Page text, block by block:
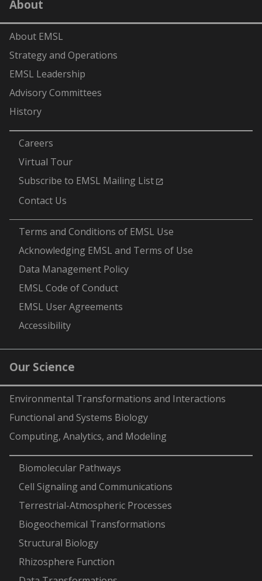
About
About EMSL
Strategy and Operations
EMSL Leadership
Advisory Committees
History
Careers
Virtual Tour
Subscribe to EMSL Mailing List
Contact Us
Terms and Conditions of EMSL Use
Acknowledging EMSL and Terms of Use
Data Management Policy
EMSL Code of Conduct
EMSL User Agreements
Accessibility
Our Science
Environmental Transformations and Interactions
Functional and Systems Biology
Computing, Analytics, and Modeling
Biomolecular Pathways
Cell Signaling and Communications
Terrestrial-Atmospheric Processes
Biogeochemical Transformations
Structural Biology
Rhizosphere Function